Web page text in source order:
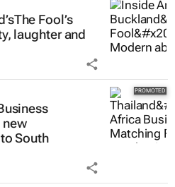
The Fool’s
laughter and
South